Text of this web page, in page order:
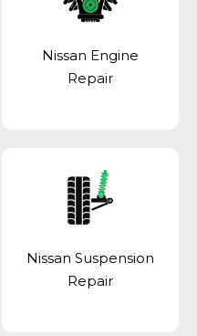
Nissan Engine
Repair
Nissan Suspension
Repair